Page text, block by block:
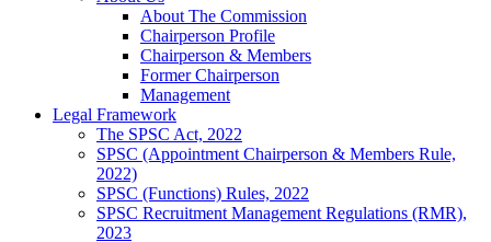
About The Commission
Chairperson Profile
Chairperson & Members
Former Chairperson
Management
Legal Framework
The SPSC Act, 2022
SPSC (Appointment Chairperson & Members Rule,
2022)
SPSC (Functions) Rules, 2022
SPSC Recruitment Management Regulations (RMR),
2023